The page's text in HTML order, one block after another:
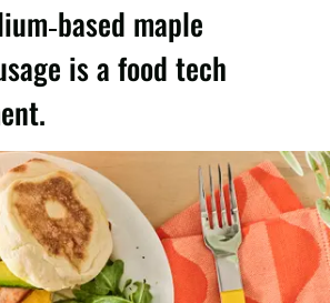
based maple
is a food tech